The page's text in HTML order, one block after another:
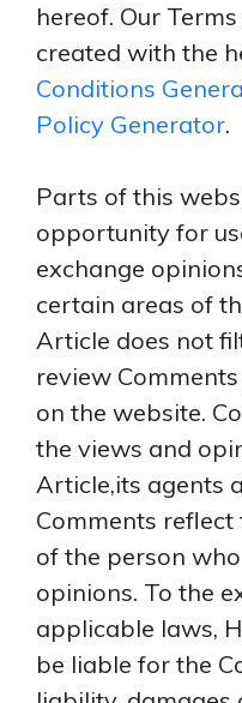
hereof. Our
created with the
Conditions
Policy Generator.
Parts of this
opportunity for
exchange
certain areas of
Article does not
review
on the website.
the views and
Article,its agents
Comments
of the person
opinions. To the
applicable laws,
be liable for the